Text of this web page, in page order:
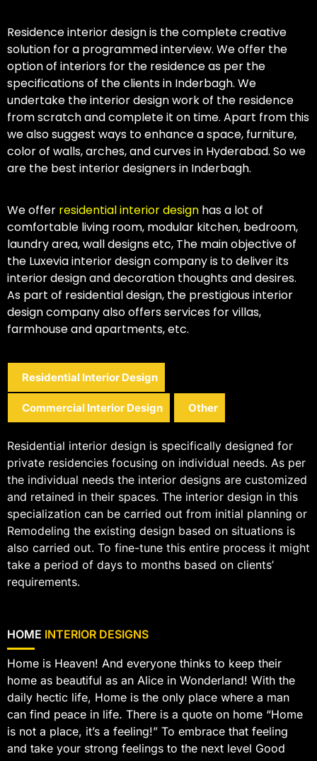
Residence interior design is the complete creative
solution for a programmed interview. We offer the
option of interiors for the residence as per the
specifications of the clients in Inderbagh. We
undertake the interior design work of the residence
from scratch and complete it on time. Apart from this
we also suggest ways to enhance a space, furniture,
color of walls, arches, and curves in Hyderabad. So we
are the best interior designers in Inderbagh.
We offer residential interior design has a lot of
comfortable living room, modular kitchen, bedroom,
laundry area, wall designs etc, The main objective of
the Luxevia interior design company is to deliver its
interior design and decoration thoughts and desires.
As part of residential design, the prestigious interior
design company also offers services for villas,
farmhouse and apartments, etc.
Residential Interior Design
Commercial Interior Design Other
Residential interior design is specifically designed for
private residencies focusing on individual needs. As per
the individual needs the interior designs are customized
and retained in their spaces. The interior design in this
specialization can be carried out from initial planning or
Remodeling the existing design based on situations is
also carried out. To fine-tune this entire process it might
take a period of days to months based on clients’
requirements.
HOME INTERIOR DESIGNS
Home is Heaven! And everyone thinks to keep their
home as beautiful as an Alice in Wonderland! With the
daily hectic life, Home is the only place where a man
can find peace in life. There is a quote on home “Home
is not a place, it’s a feeling!” To embrace that feeling
and take your strong feelings to the next level Good